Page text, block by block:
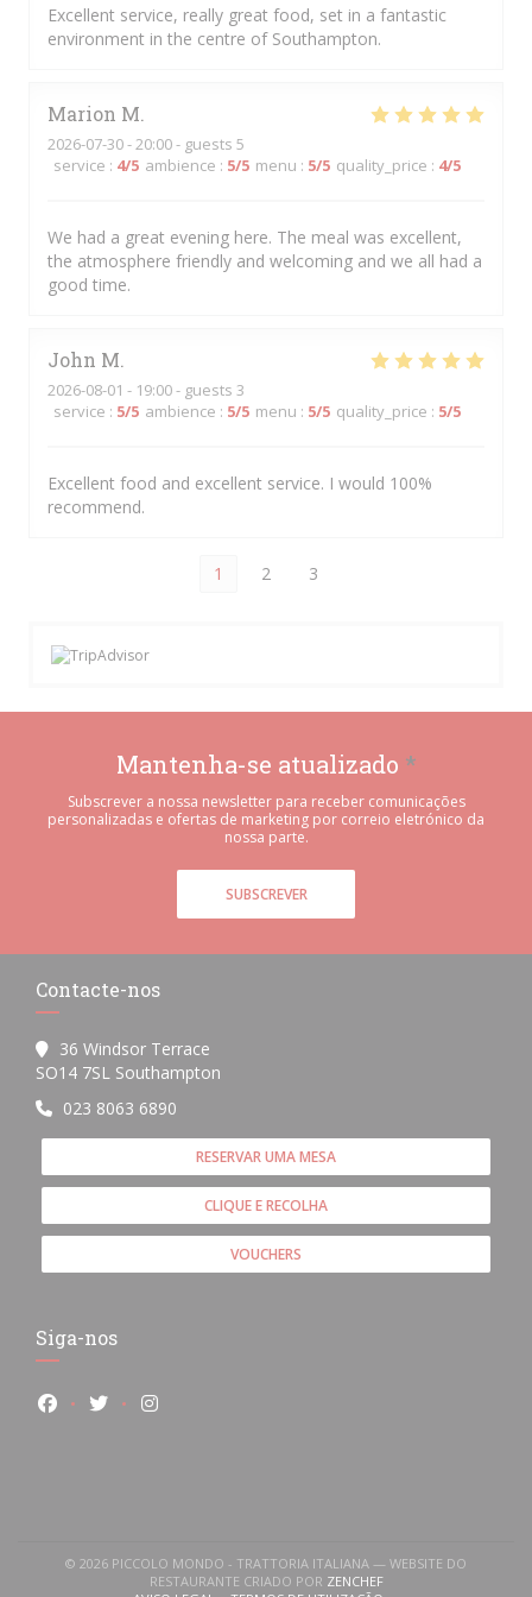
Excellent service, really great food, set in a fantastic
environment in the centre of Southampton.
Marion M
2026-07-30- 20:00 - guests 5
service : 4/5 ambience : 5/5 menu : 5/5 quality_price : 4/5
We had a great evening here. The meal was excellent,
the atmosphere friendly and welcoming and we all had a
good time.
John M
2026-08-01 - 19:00 - guests 3
service : 5/5 ambience : 5/5 menu : 5/5 quality_price : 5/5
Excellent food and excellent service. I would 100%
recommend.
1 2 3
Mantenha-se atualizado *
Subscrever a nossa newsletter para receber comunicações
personalizadas e ofertas de marketing por correio eletrónico da
nossa parte.
SUBSCREVER
Contacte-nos
36 Windsor Terrace
SO14 7SL Southampton
023 8063 6890
RESERVAR UMA MESA
CLIQUE E RECOLHA
VOUCHERS
Siga-nos
Facebook ((abre numa nova janela))
Twitter ((abre numa nova janela))
Instagram ((abre numa nova janela))
© 2026 PICCOLO MONDO - TRATTORIA ITALIANA — WEBSITE DO
RESTAURANTE CRIADO POR ZENCHEF((ABRE NUMA NOVA